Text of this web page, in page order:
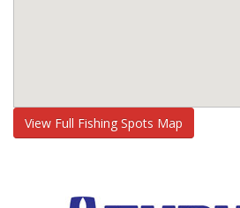
View Full Fishing Spots Map